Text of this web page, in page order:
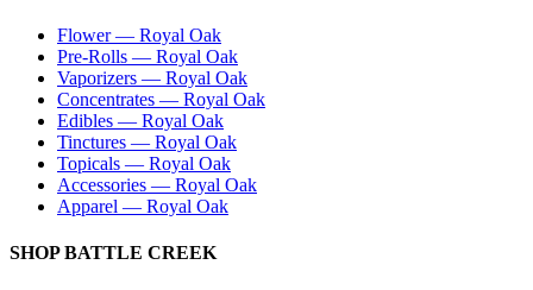
Flower— Royal Oak
Pre-Rolls — Royal Oak
Vaporizers — Royal Oak
Concentrates — Royal Oak
Edibles — Royal Oak
Tinctures — Royal Oak
Topicals — Royal Oak
Accessories — Royal Oak
Apparel — Royal Oak
SHOPBATTLE CREEK